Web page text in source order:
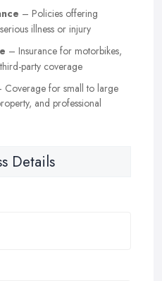
– Policies offering
illness or injury
– Insurance for motorbikes,
party coverage
Coverage for small to large
and professional
Details